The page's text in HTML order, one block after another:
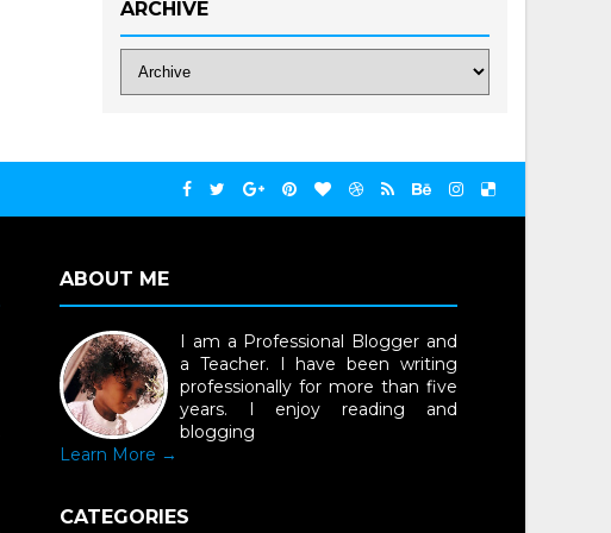
ARCHIVE
ABOUT ME
I am a Professional Blogger and
a Teacher. I have been writing
professionally for more than five
years. I enjoy reading and
blogging
Learn More →
CATEGORIES